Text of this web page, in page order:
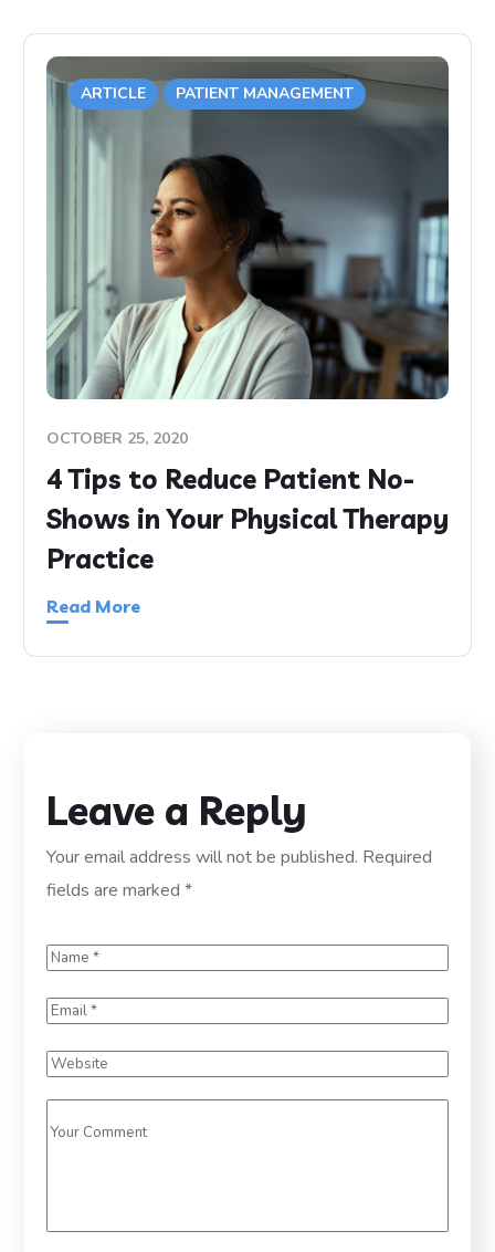
ARTICLE PATIENT MANAGEMENT
OCTOBER 25, 2020
4 Tips to Reduce Patient No-
Shows in Your Physical Therapy
Practice
Read More
Leave a Reply
Your email address will not be published. Required
fields are marked*